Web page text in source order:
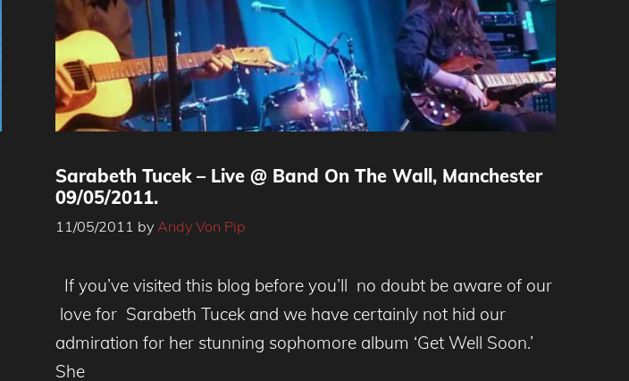
Sarabeth Tucek – Live @ Band On The Wall, Manchester
09/05/2011.
11/05/2011 by Andy Von Pip
If you’ve visited this blog before you’ll no doubt be aware of our
love for Sarabeth Tucek and we have certainly not hid our
admiration for her stunning sophomore album ‘Get Well Soon.’
She